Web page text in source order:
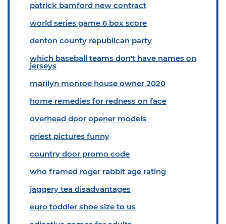
patrick bamford new contract
world series game 6 box score
denton county republican party
which baseball teams don't have names on
jerseys
marilyn monroe house owner 2020
home remedies for redness on face
overhead door opener models
priest pictures funny
country door promo code
who framed roger rabbit age rating
jaggery tea disadvantages
euro toddler shoe size to us